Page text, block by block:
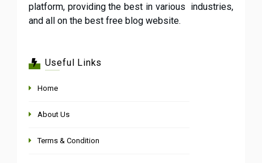
platform, providing the best in various industries,
and all on the best free blog website.
Useful Links
Home
About Us
Terms & Condition